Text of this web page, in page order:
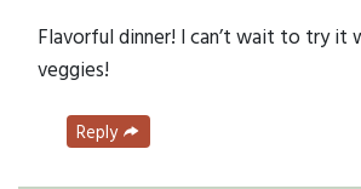
Flavorful dinner! I can’t wait to try it
veggies!
Reply